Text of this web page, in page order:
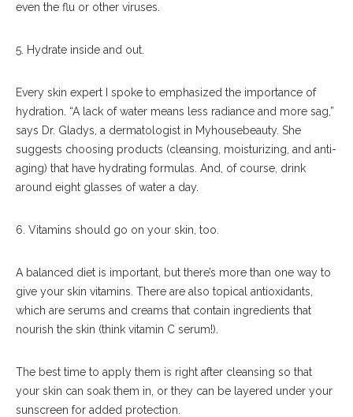
even the flu or other viruses.
5. Hydrate inside and out.
Every skin expert I spoke to emphasized the importance of
hydration. “A lack of water means less radiance and more sag,”
says Dr. Gladys, a dermatologist in Myhousebeauty. She
suggests choosing products (cleansing, moisturizing, and anti-
aging) that have hydrating formulas. And, of course, drink
around eight glasses of water a day.
6. Vitamins should go on your skin, too.
A balanced diet is important, but there’s more than one way to
give your skin vitamins. There are also topical antioxidants,
which are serums and creams that contain ingredients that
nourish the skin (think vitamin C serum!).
The best time to apply them is right after cleansing so that
your skin can soak them in, or they can be layered under your
sunscreen for added protection.